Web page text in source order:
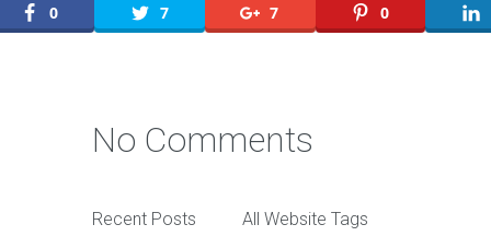
0 7 7 0
No Comments
Recent Posts All Website Tags